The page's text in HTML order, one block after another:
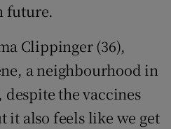
future.
Clippinger (36),
a neighbourhood in
the vaccines
it also feels like we get